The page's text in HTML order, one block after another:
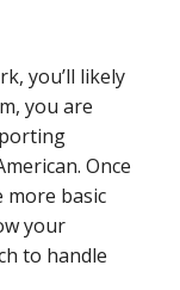
you’ll likely
you are
Once
more basic
your
to handle